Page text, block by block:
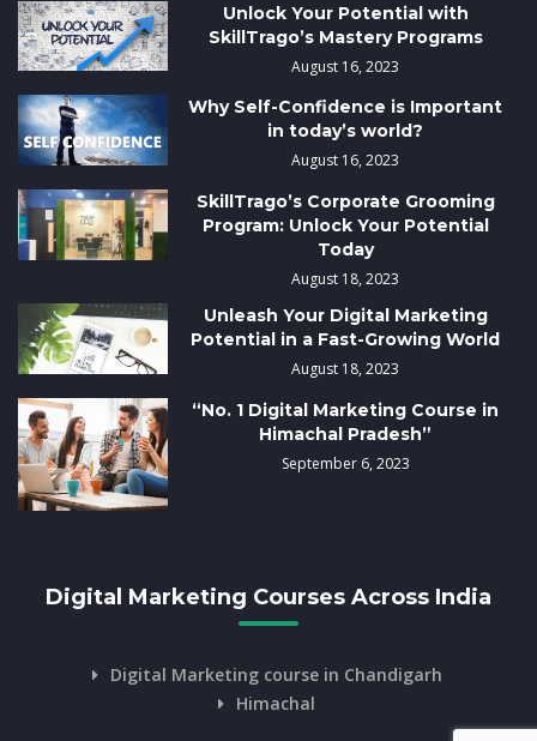
Unlock Your Potential with
SkillTrago’s Mastery Programs
August 16, 2023
Why Self-Confidence is Important
in today’s world?
August 16, 2023
SkillTrago’s Corporate Grooming
Program: Unlock Your Potential
Today
August 18, 2023
Unleash Your Digital Marketing
Potential in a Fast-Growing World
August 18, 2023
“No. 1 Digital Marketing Course in
Himachal Pradesh”
September 6, 2023
Digital Marketing Courses Across India
Digital Marketing course in Chandigarh
Himachal